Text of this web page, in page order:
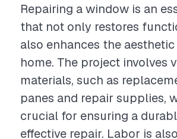
Repairing a window is an
that not only restores
also enhances the
home. The project involves
materials, such as
panes and repair supplies,
crucial for ensuring a
effective repair. Labor is